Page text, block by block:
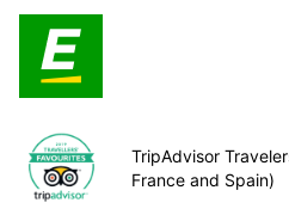
TripAdvisor
France and Spain)